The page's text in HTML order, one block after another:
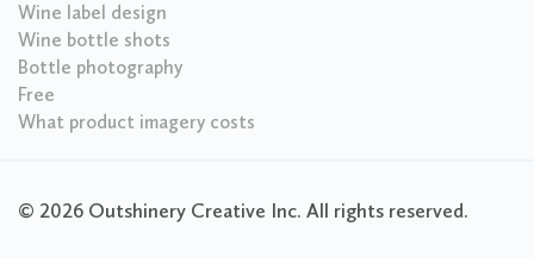
Wine label design
Wine bottle shots
Bottle photography
Free
What product imagery costs
© 2026 Outshinery Creative Inc. All rights reserved.